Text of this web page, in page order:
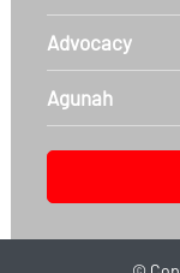
Advocacy
Agunah